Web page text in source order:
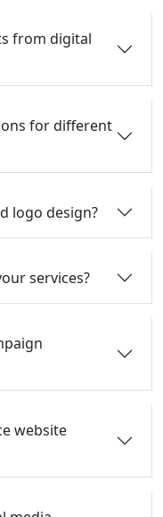
from digital
for different
logo design?
services?
website